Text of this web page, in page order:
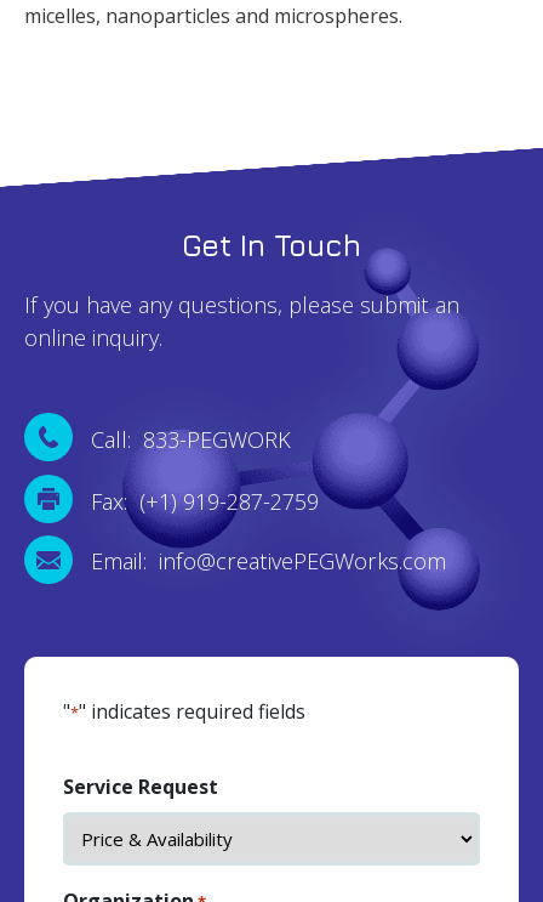
micelles, nanoparticles and microspheres.
Get In Touch
If you have any questions, please submit an
online inquiry.
Call: 833-PEGWORK
Fax: (+1) 919-287-2759
Email: info@creativePEGWorks.com
"*" indicates required fields
Service Request